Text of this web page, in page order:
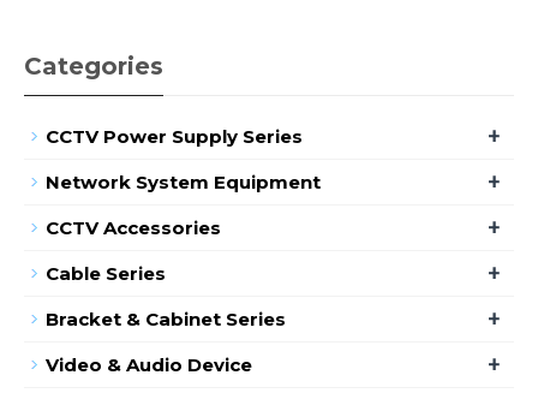
Categories
CCTV Power Supply Series +
Network System Equipment +
CCTV Accessories +
Cable Series +
Bracket & Cabinet Series +
Video & Audio Device +